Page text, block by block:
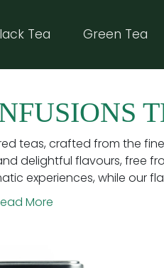
Tea Green Tea
teas, crafted from the
delightful flavours, free
experiences, while our
More